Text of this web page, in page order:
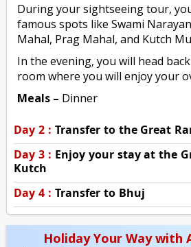
During your sightseeing tour,
famous spots like Swami
Mahal, Prag Mahal, and Kutch
In the evening, you will head
room where you will enjoy your
Meals – Dinner
Day 2 : Transfer to the Great
Day 3 : Enjoy your stay at the
Kutch
Day 4 : Transfer to Bhuj
Holiday Your Way with